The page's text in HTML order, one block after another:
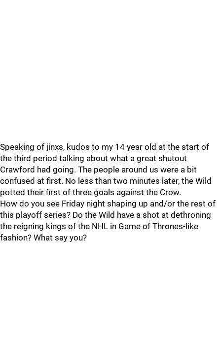
Speaking of jinxs, kudos to my 14 year old at the start of
the third period talking about what a great shutout
Crawford had going. The people around us were a bit
confused at first. No less than two minutes later, the Wild
potted their first of three goals against the Crow.
How do you see Friday night shaping up and/or the rest of
this playoff series? Do the Wild have a shot at dethroning
the reigning kings of the NHL in Game of Thrones-like
fashion? What say you?